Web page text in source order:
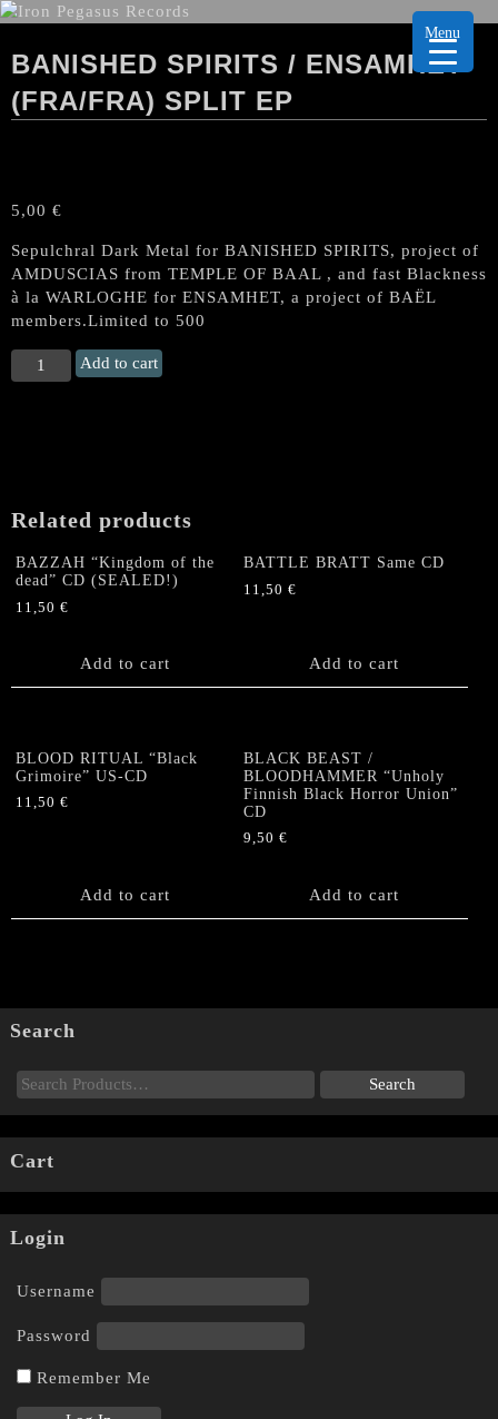
BANISHED SPIRITS / ENSAMHET
(FRA/FRA) SPLIT EP
5,00 €
Sepulchral Dark Metal for BANISHED SPIRITS, project of
AMDUSCIAS from TEMPLE OF BAAL , and fast Blackness
à la WARLOGHE for ENSAMHET, a project of BAËL
members.Limited to 500
BANISHED
SPIRITS
quantity
Add to cart
Related products
BAZZAH “Kingdom of the
dead” CD (SEALED!)
11,50 €
Add to cart
BATTLE BRATT Same CD
11,50€
Add to cart
BLOOD RITUAL “Black
Grimoire” US-CD
11,50 €
Add to cart
BLACK BEAST /
BLOODHAMMER “Unholy
Finnish Black Horror Union”
CD
9,50€
Add to cart
Search
Cart
Login
Username
Password
Remember Me
Menu